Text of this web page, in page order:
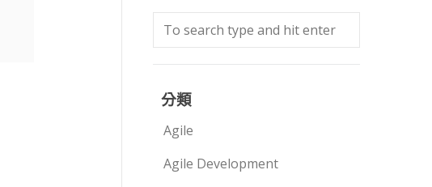
分類
Agile
Agile Development